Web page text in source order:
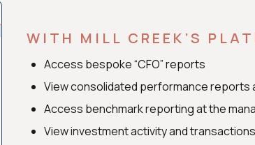
WITH MILL CREEK’S
Access bespoke “CFO” reports
View consolidated performance reports
Access benchmark reporting at the
View investment activity and